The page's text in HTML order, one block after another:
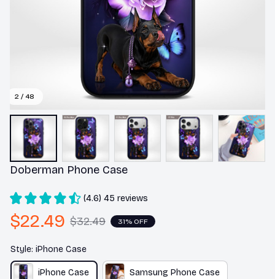
2 / 48
Doberman Phone Case
(4.6) 45 reviews
$22.49 $32.49 31% OFF
Style: iPhone Case
iPhone Case Samsung Phone Case